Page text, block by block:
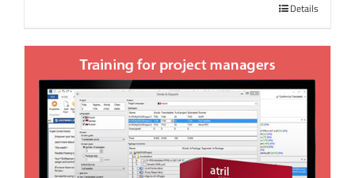
Details